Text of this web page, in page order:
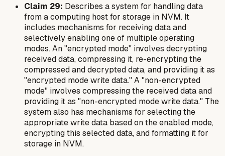
Claim 29: Describes a system for handling data
from a computing host for storage in NVM. It
includes mechanisms for receiving data and
selectively enabling one of multiple operating
modes. An "encrypted mode" involves decrypting
received data, compressing it, re-encrypting the
compressed and decrypted data, and providing it as
"encrypted mode write data." A "non-encrypted
mode" involves compressing the received data and
providing it as "non-encrypted mode write data." The
system also has mechanisms for selecting the
appropriate write data based on the enabled mode,
encrypting this selected data, and formatting it for
storage in NVM.